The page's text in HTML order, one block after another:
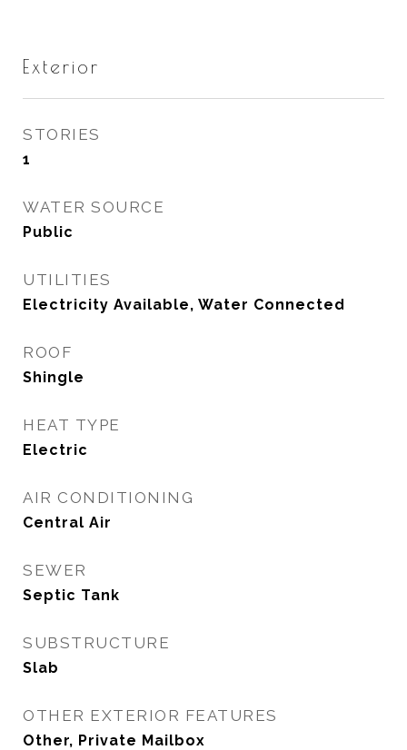
Exterior
STORIES
1
WATER SOURCE
Public
UTILITIES
Electricity Available, Water Connected
ROOF
Shingle
HEAT TYPE
Electric
AIR CONDITIONING
Central Air
SEWER
Septic Tank
SUBSTRUCTURE
Slab
OTHER EXTERIOR FEATURES
Other, Private Mailbox